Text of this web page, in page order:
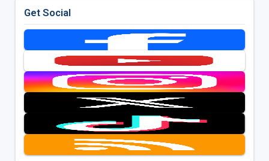
Get Social